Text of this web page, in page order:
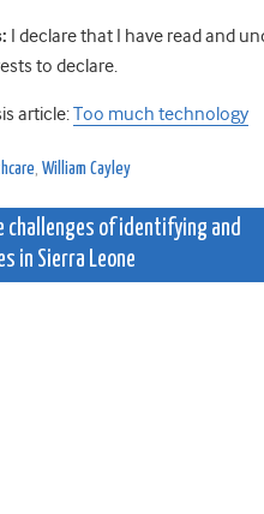
I declare that I have read and
to declare.
article:Too much technology
William Cayley
challenges of identifying and
in Sierra Leone